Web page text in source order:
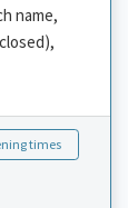
name,
times